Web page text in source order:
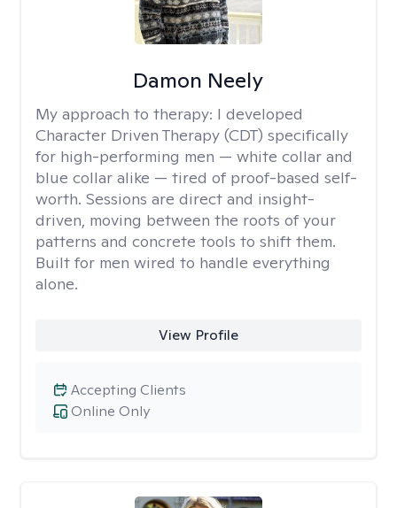
Damon Neely
My approach to therapy: I developed
Character Driven Therapy (CDT) specifically
for high-performing men — white collar and
blue collar alike — tired of proof-based self-
worth. Sessions are direct and insight-
driven, moving between the roots of your
patterns and concrete tools to shift them.
Built for men wired to handle everything
alone.
View Profile
Online Only
Accepting Clients